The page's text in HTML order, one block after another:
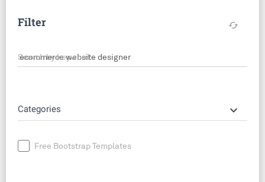
Filter cached
Search by keyword
Categories keyboard_arrow_down
Free Bootstrap Templates